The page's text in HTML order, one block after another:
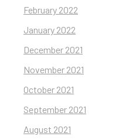
February 2022
January 2022
December 2021
November 2021
October 2021
September 2021
August 2021